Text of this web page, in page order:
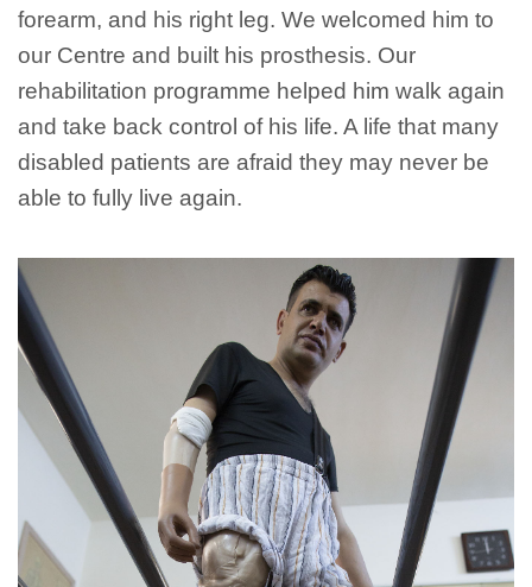
forearm, and his right leg. We welcomed him to
our Centre and built his prosthesis. Our
rehabilitation programme helped him walk again
and take back control of his life. A life that many
disabled patients are afraid they may never be
able to fully live again.